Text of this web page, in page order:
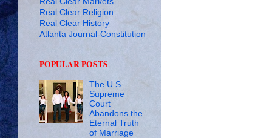
Real Clear Religion
Real Clear History
Atlanta Journal-Constitution
POPULAR POSTS
The U.S.
Supreme
Court
Abandons the
Eternal Truth
of Marriage